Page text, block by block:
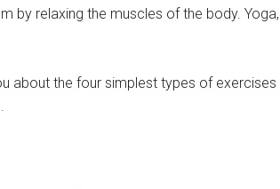
by relaxing the muscles of the body. Yoga,
about the four simplest types of exercises